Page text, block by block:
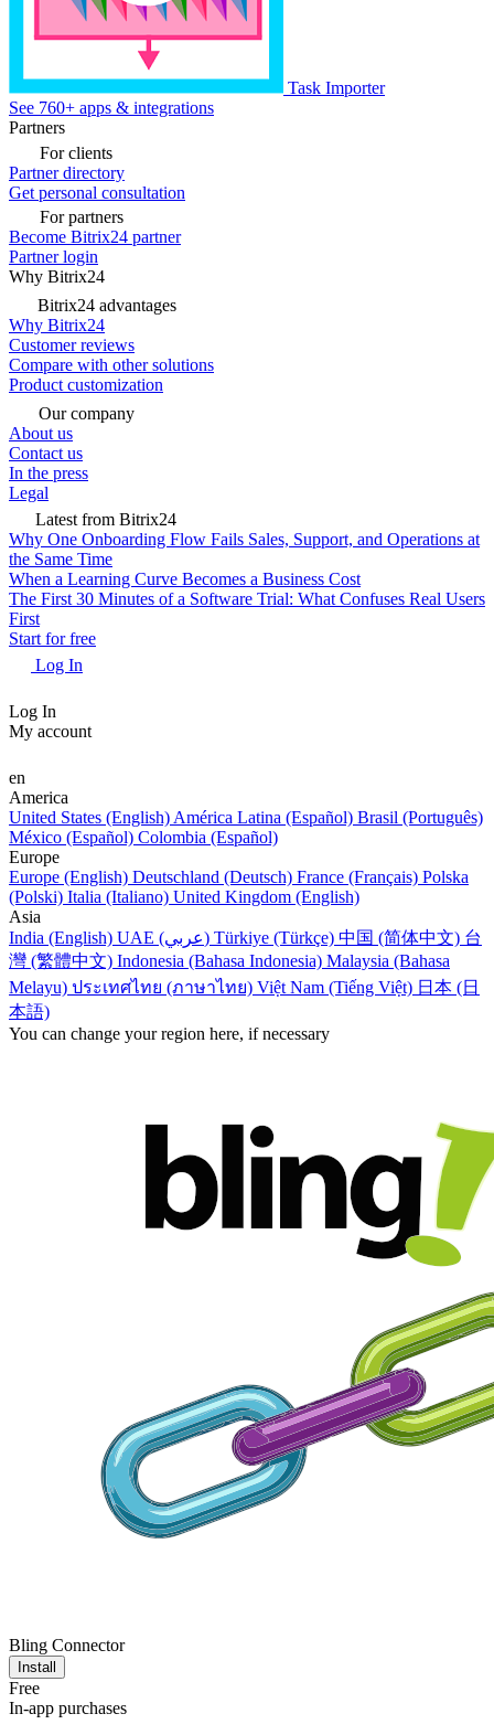
Task Importer
See 760+ apps & integrations
Partners
For clients
Partner directory
Get personal consultation
For partners
Become Bitrix24 partner
Partner login
Why Bitrix24
Bitrix24 advantages
Why Bitrix24
Customer reviews
Compare with other solutions
Product customization
Our company
About us
Contact us
In the press
Legal
Latest from Bitrix24
Why One Onboarding Flow Fails Sales, Support, and Operations at
the Same Time
When a Learning Curve Becomes a Business Cost
The First 30 Minutes of a Software Trial: What Confuses Real Users
First
Start for free
Log In
Log In
My account
en
America
United States (English) América Latina (Español) Brasil (Português)
México (Español) Colombia (Español)
Europe
Europe (English) Deutschland (Deutsch) France (Français) Polska
(Polski) Italia (Italiano) United Kingdom (English)
Asia
India (English)
UAE (عربي) Türkiye (Türkçe) 中国 (简体中文) 台
灣 (繁體中文) Indonesia (Bahasa Indonesia) Malaysia (Bahasa
Melayu) ประเทศไทย (ภาษาไทย) Việt Nam (Tiếng Việt) 日本 (日
本語)
You can change your region here, if necessary
Bling Connector
Install
Free
In-app purchases